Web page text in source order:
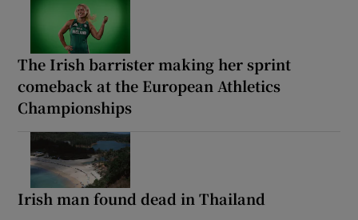
The Irish barrister making her sprint
comeback at the European Athletics
Championships
Irish man found dead in Thailand